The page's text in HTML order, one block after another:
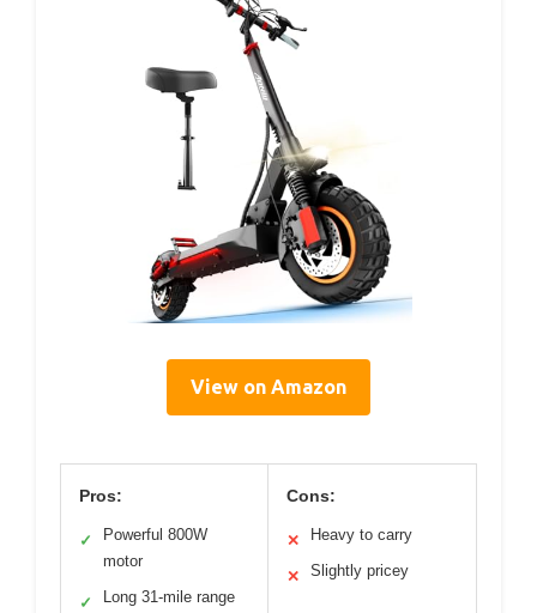
View on Amazon
Pros:
✓
Powerful 800W
motor
✓ Long 31-mile range
Cons:
✕ Heavy to carry
✕ Slightly pricey